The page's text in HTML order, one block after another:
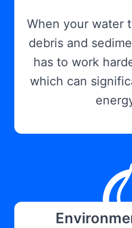
When your water
debris and
has to work
which can